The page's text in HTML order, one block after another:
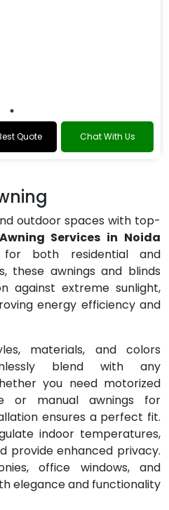
Quote Chat With Us
outdoor spaces with top-
Services in Noida
for both residential and
these awnings and blinds
against extreme sunlight,
energy efficiency and
materials, and colors
blend with any
you need motorized
or manual awnings for
ensures a perfect fit.
indoor temperatures,
provide enhanced privacy.
office windows, and
elegance and functionality